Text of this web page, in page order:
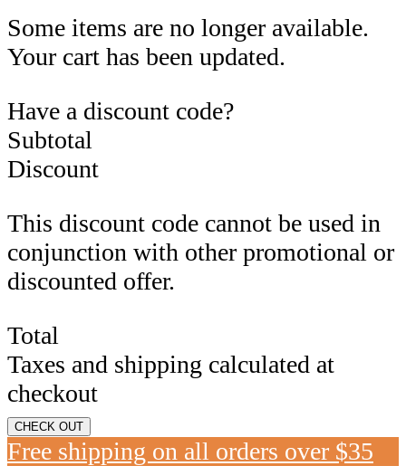
Some items are no longer available.
Your cart has been updated.
Have a discount code?
Subtotal
Discount
This discount code cannot be used in
conjunction with other promotional or
discounted offer.
Total
Taxes and shipping calculated at
checkout
CHECK OUT
Free shipping on all orders over $35